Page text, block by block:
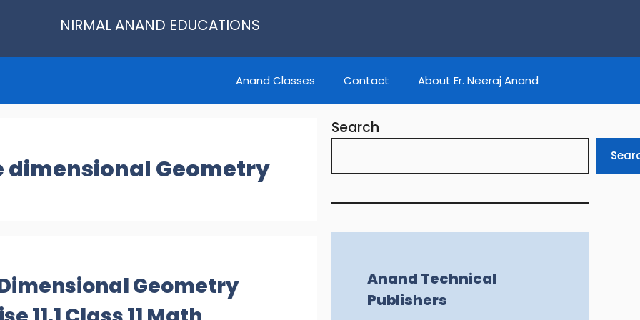
NIRMAL ANAND EDUCATIONS
Anand Classes Contact About Er. Neeraj Anand
Geometry
Geometry
Search
Anand Technical
Publishers